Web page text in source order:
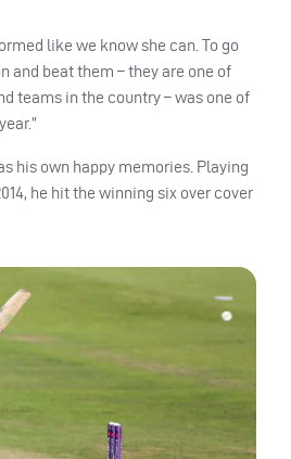
like we know she can. To go
and beat them – they are one of
teams in the country – was one of
his own happy memories. Playing
he hit the winning six over cover